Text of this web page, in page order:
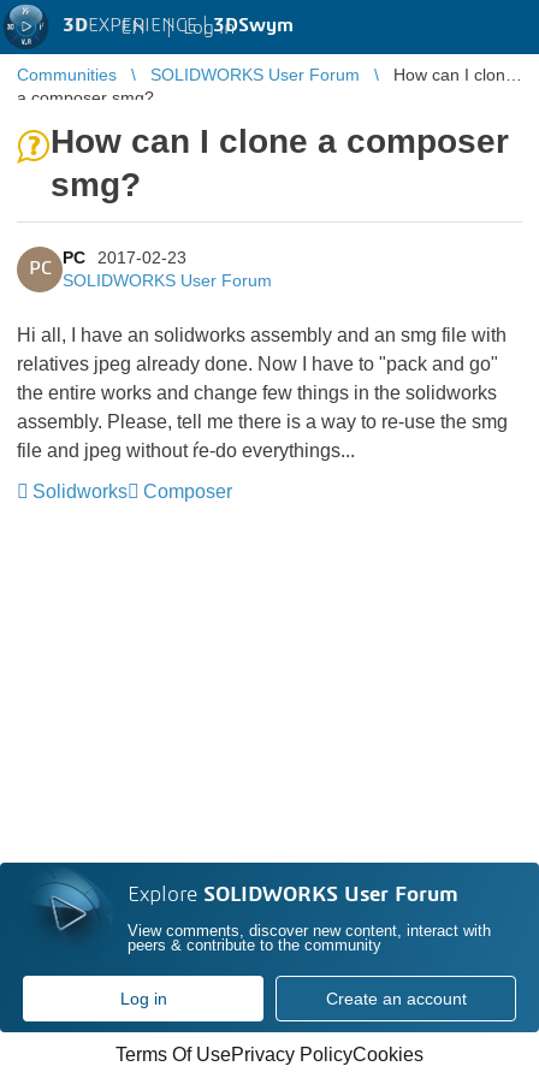
3DEXPERIENCE |3DSwym
EN | Log in
Communities SOLIDWORKS User Forum
How can I clone
a composer smg?
How can I clone a composer
smg?
PC
PC
2017-02-23
SOLIDWORKS User Forum
Hi all, I have an solidworks assembly and an smg file with
relatives jpeg already done. Now I have to "pack and go"
the entire works and change few things in the solidworks
assembly. Please, tell me there is a way to re-use the smg
file and jpeg without ŕe-do everythings...
Solidworks
Composer
Explore SOLIDWORKS User Forum
View comments, discover new content, interact with
peers & contribute to the community
Log in Create an account
Terms Of UsePrivacy PolicyCookies